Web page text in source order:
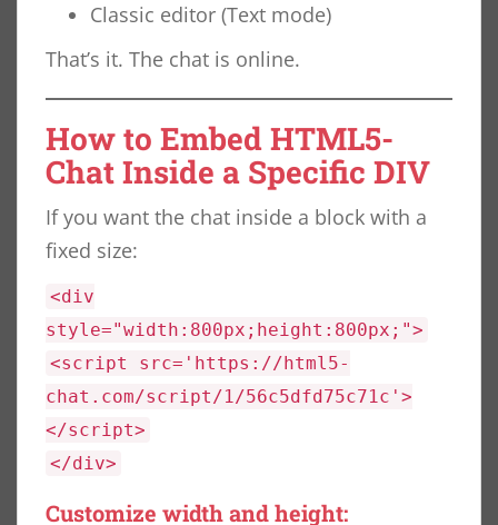
Classic editor (Text mode)
That’s it. The chat is online.
How to Embed HTML5-
Chat Inside a Specific DIV
If you want the chat inside a block with a
fixed size:
<div
style="width:800px;height:800px;">
<script src='https://html5-
chat.com/script/1/56c5dfd75c71c'>
</script>
</div>
Customize width and height: